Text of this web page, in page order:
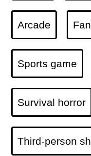
Arcade
Sports game
Survival horror
Third-person